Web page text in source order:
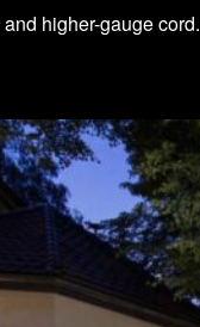
higher-gauge cord.